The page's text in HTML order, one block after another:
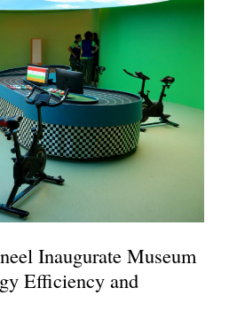
Inaugurate Museum
Efficiency and